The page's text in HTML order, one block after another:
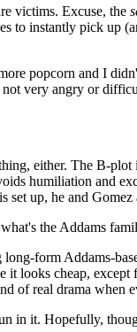
victims. Excuse, the
to instantly pick up
popcorn and I
very angry or
either. The B-
humiliation and
set up, he and
the Addams
form Addams-
it looks cheap,
of real drama when
in it. Hopefully,